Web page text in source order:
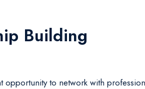
Building
to network with